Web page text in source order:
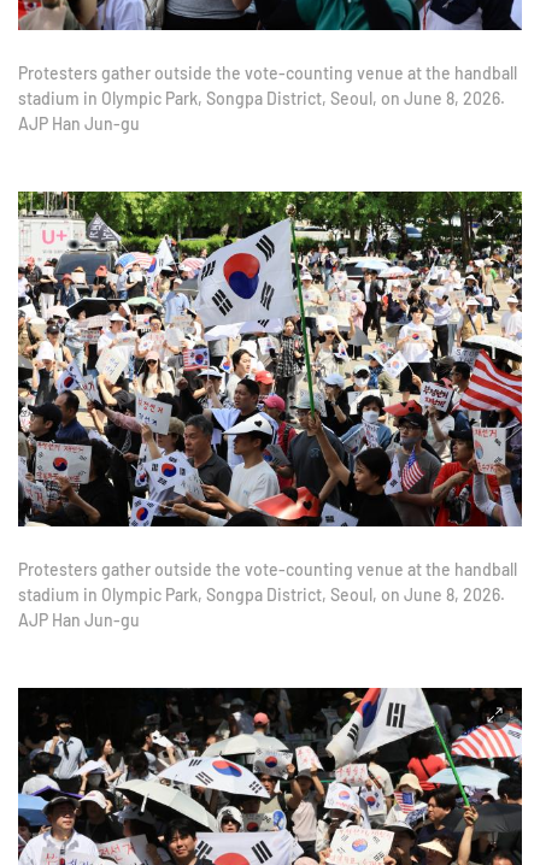
Protesters gather outside the vote-counting venue at the handball
stadium in Olympic Park, Songpa District, Seoul, on June 8, 2026.
AJP Han Jun-gu
Protesters gather outside the vote-counting venue at the handball
stadium in Olympic Park, Songpa District, Seoul, on June 8, 2026.
AJP Han Jun-gu